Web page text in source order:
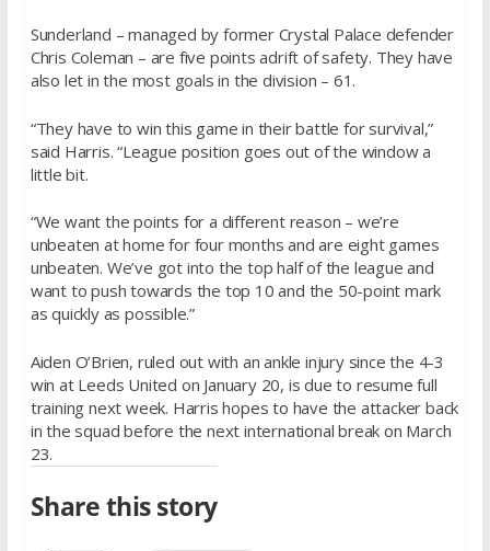
Sunderland – managed by former Crystal Palace defender
Chris Coleman – are five points adrift of safety. They have
also let in the most goals in the division – 61.
“They have to win this game in their battle for survival,”
said Harris. “League position goes out of the window a
little bit.
“We want the points for a different reason – we’re
unbeaten at home for four months and are eight games
unbeaten. We’ve got into the top half of the league and
want to push towards the top 10 and the 50-point mark
as quickly as possible.”
Aiden O’Brien, ruled out with an ankle injury since the 4-3
win at Leeds United on January 20, is due to resume full
training next week. Harris hopes to have the attacker back
in the squad before the next international break on March
23.
Share this story